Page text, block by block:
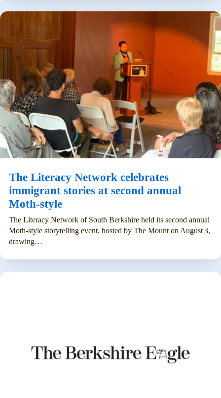
The Literacy Network celebrates
immigrant stories at second annual
Moth-style
The Literacy Network of South Berkshire held its second annual
Moth‑style storytelling event, hosted by The Mount on August 3,
drawing…